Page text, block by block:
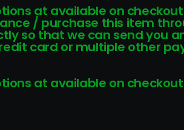
at available on checkout
/ purchase this item
so that we can send you
card or multiple other
at available on checkout